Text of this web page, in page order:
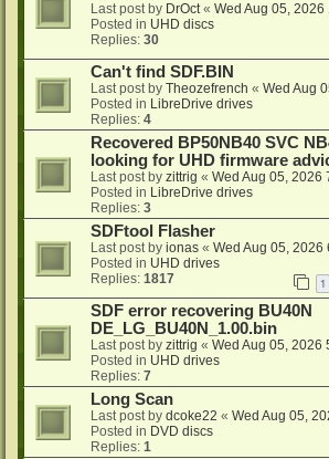
Last post by DrOct« Wed Aug 05, 2026
Posted in UHD discs
Replies: 30
Can't find SDF.BIN
Last post by Theozefrench « Wed Aug
Posted in LibreDrive drives
Replies: 4
Recovered BP50NB40 SVC
looking for UHD firmware
Last post by zittrig « Wed Aug 05, 2026
Posted in LibreDrive drives
Replies: 3
SDFtool Flasher
Last post by ionas « Wed Aug 05, 2026
Posted in UHD drives
Replies: 1817 1
SDF error recovering BU40N
DE_LG_BU40N_1.00.bin
Last post by zittrig « Wed Aug 05, 2026
Posted in UHD drives
Replies: 7
Long Scan
Last post by dcoke22 « Wed Aug 05,
Posted in DVD discs
Replies: 1